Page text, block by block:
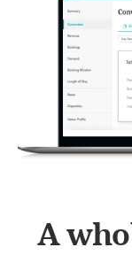
A